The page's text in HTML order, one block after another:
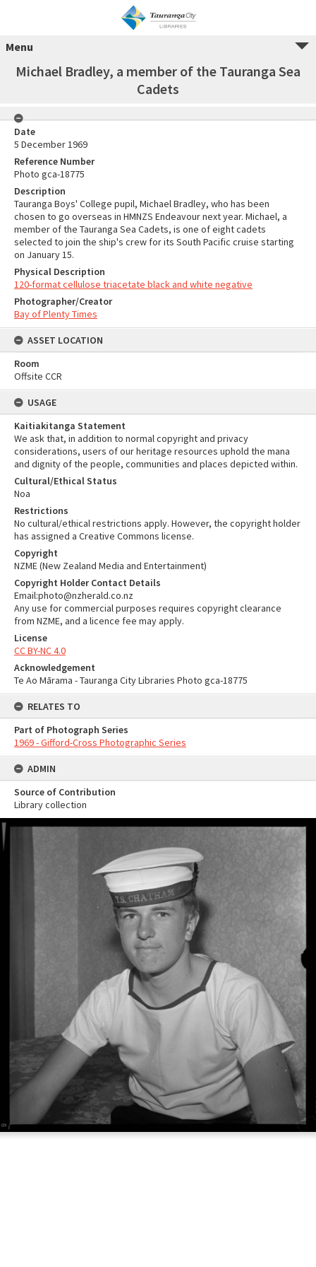
Menu
Michael Bradley, a member of the Tauranga Sea
Cadets
Date
5 December 1969
Reference Number
Photo gca-18775
Description
Tauranga Boys' College pupil, Michael Bradley, who has been
chosen to go overseas in HMNZS Endeavour next year. Michael, a
member of the Tauranga Sea Cadets, is one of eight cadets
selected to join the ship's crew for its South Pacific cruise starting
on January 15.
Physical Description
120-format cellulose triacetate black and white negative
Photographer/Creator
Bay of Plenty Times
ASSET LOCATION
Room
Offsite CCR
USAGE
Kaitiakitanga Statement
We ask that, in addition to normal copyright and privacy
considerations, users of our heritage resources uphold the mana
and dignity of the people, communities and places depicted within.
Cultural/Ethical Status
Noa
Restrictions
No cultural/ethical restrictions apply. However, the copyright holder
has assigned a Creative Commons license.
Copyright
NZME (New Zealand Media and Entertainment)
Copyright Holder Contact Details
Email:photo@nzherald.co.nz
Any use for commercial purposes requires copyright clearance
from NZME, and a licence fee may apply.
License
CC BY-NC 4.0
Acknowledgement
Te Ao Mārama - Tauranga City Libraries Photo gca-18775
RELATES TO
Part of Photograph Series
1969 - Gifford-Cross Photographic Series
ADMIN
Source of Contribution
Library collection